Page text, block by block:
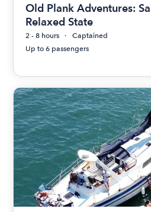
Old Plank Adventures:
Relaxed State
2 - 8 hours
Captained
Up to 6 passengers